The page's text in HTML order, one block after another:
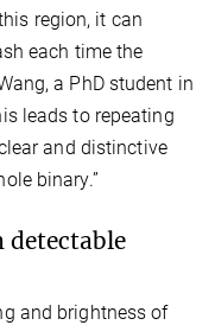
region, it can
each time the
a PhD student in
leads to repeating
and distinctive
binary.”
and brightness of